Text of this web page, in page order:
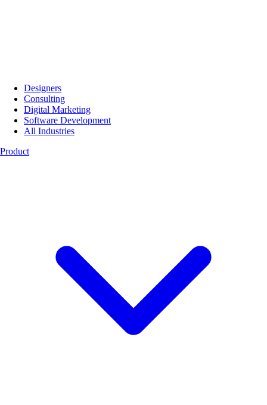
Designers
Consulting
Digital Marketing
Software Development
All Industries
Product